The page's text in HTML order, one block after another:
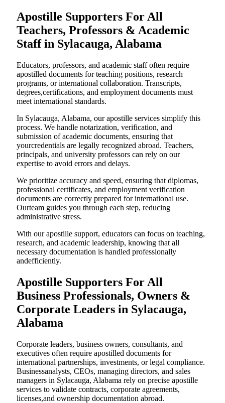
Apostille Supporters For All
Teachers, Professors & Academic
Staff in Sylacauga, Alabama
Educators, professors, and academic staff often require
apostilled documents for teaching positions, research
programs, or international collaboration. Transcripts,
degrees,certifications, and employment documents must
meet international standards.
In Sylacauga, Alabama, our apostille services simplify this
process. We handle notarization, verification, and
submission of academic documents, ensuring that
yourcredentials are legally recognized abroad. Teachers,
principals, and university professors can rely on our
expertise to avoid errors and delays.
We prioritize accuracy and speed, ensuring that diplomas,
professional certificates, and employment verification
documents are correctly prepared for international use.
Ourteam guides you through each step, reducing
administrative stress.
With our apostille support, educators can focus on teaching,
research, and academic leadership, knowing that all
necessary documentation is handled professionally
andefficiently.
Apostille Supporters For All
Business Professionals, Owners &
Corporate Leaders in Sylacauga,
Alabama
Corporate leaders, business owners, consultants, and
executives often require apostilled documents for
international partnerships, investments, or legal compliance.
Businessanalysts, CEOs, managing directors, and sales
managers in Sylacauga, Alabama rely on precise apostille
services to validate contracts, corporate agreements,
licenses,and ownership documentation abroad.